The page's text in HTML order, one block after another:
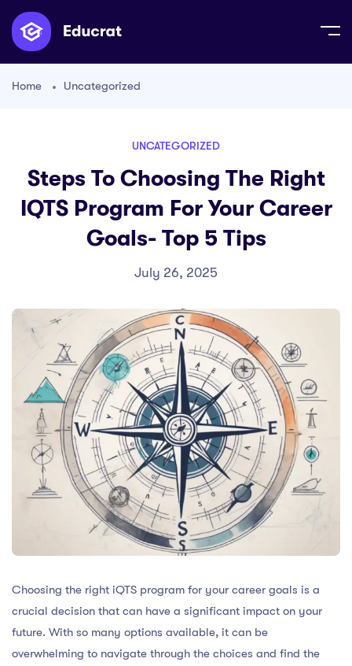
Home Uncategorized
UNCATEGORIZED
Steps To Choosing The Right
IQTS Program For Your Career
Goals- Top 5 Tips
July 26, 2025
Choosing the right iQTS program for your career goals is a
crucial decision that can have a significant impact on your
future. With so many options available, it can be
overwhelming to navigate through the choices and find the